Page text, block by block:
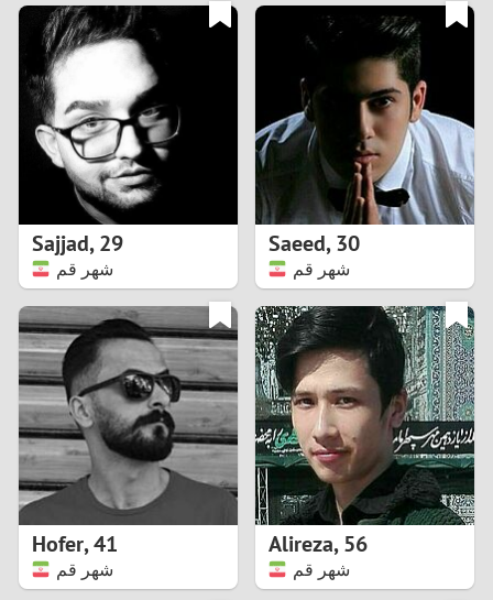
0
1
3
1
2
3
4
5
7
8
9
Sajjad,29
شهر قم
Saeed,30
شهر قم
Hofer,41
شهر قم
Alireza,56
شهر قم